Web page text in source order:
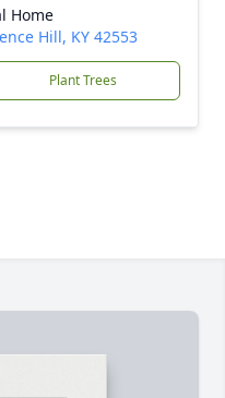
Home
Hill, KY 42553
Plant Trees